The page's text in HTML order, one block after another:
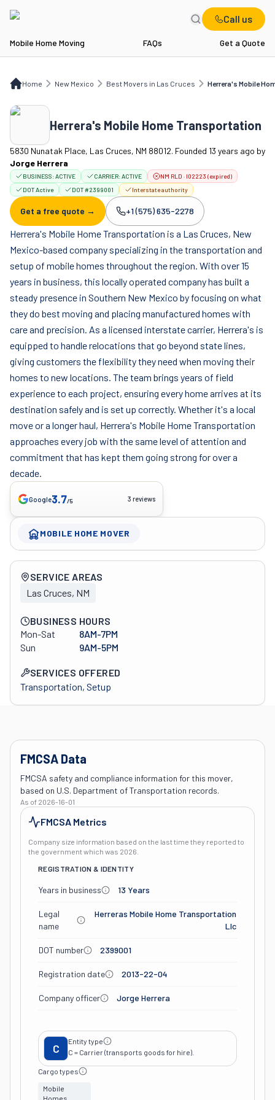
Call us
Mobile Home Moving FAQs Get a Quote
Home New Mexico Best Movers in Las Cruces Herrera's Mobile
NM Best Movers in Las Cruces Herrera's Mobile Home Transportation
Herrera's Mobile Home Transportation
5830 Nunatak Place, Las Cruces, NM 88012. Founded 13 years ago by
Jorge Herrera
BUSINESS:ACTIVE CARRIER:ACTIVE
NM RLD · I02223 (expired)
DOT Active
DOT #2399001 Interstate authority
Get a free quote → Company phone:
+1 (575) 635-2278
Herrera's Mobile Home Transportation is a Las Cruces, New
Mexico-based company specializing in the transportation and
setup of mobile homes throughout the region. With over 15
years in business, this locally operated company has built a
steady presence in Southern New Mexico by focusing on what
they do best moving and placing manufactured homes with
care and precision. As a licensed interstate carrier, Herrera's is
equipped to handle relocations that go beyond state lines,
giving customers the flexibility they need when moving their
homes to new locations. The team brings years of field
experience to each project, ensuring every home arrives at its
destination safely and is set up correctly. Whether it's a local
move or a longer haul, Herrera's Mobile Home Transportation
approaches every job with the same level of attention and
commitment that has kept them going strong for over a
decade.
Google3.7/5 3 reviews
MOBILE HOME MOVER
Company overview
SERVICE AREAS
Las Cruces, NM
BUSINESS HOURS
Mon-Sat
8AM-7PM
Sun
9AM-5PM
SERVICES OFFERED
Transportation, Setup
FMCSA Data
FMCSA safety and compliance information for this mover,
based on U.S. Department of Transportation records.
As of 2026-16-01
FMCSA Metrics
Company size information based on the last time they reported to
the government which was 2026
REGISTRATION & IDENTITY
Years in business 13 Years
Legal
name
Herreras Mobile Home Transportation
Llc
DOT number 2399001
Registration date 2013-22-04
Company officer Jorge Herrera
C
Entity type
C = Carrier (transports goods for hire).
Cargo types
Mobile
Homes